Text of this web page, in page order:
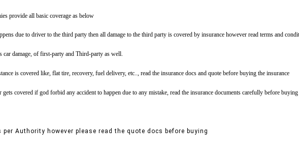
provide all basic coverage as below
due to driver to the third party then all damage to the third party is covered by insurance however read terms and
damage, of first-party and Third-party as well.
is covered like, flat tire, recovery, fuel delivery, etc.., read the insurance docs and quote before buying the insurance
covered if god forbid any accident to happen due to any mistake, read the insurance documents carefully before buying
Authority however please read the quote docs before buying